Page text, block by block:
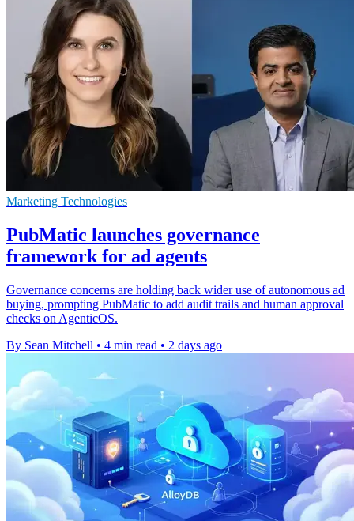
Marketing Technologies
PubMatic launches governance
framework for ad agents
Governance concerns are holding back wider use of autonomous ad
buying, prompting PubMatic to add audit trails and human approval
checks on AgenticOS.
By Sean Mitchell • 4 min read • 2 days ago